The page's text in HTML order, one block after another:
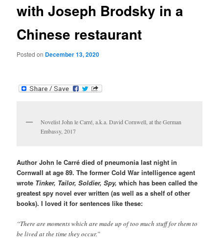
with Joseph Brodsky in a
Chinese restaurant
Posted on December 13, 2020
Novelist John le Carré, a.k.a. David Cornwell, at the German
Embassy, 2017
Author John le Carré died of pneumonia last night in
Cornwall at age 89. The former Cold War intelligence agent
wrote Tinker, Tailor, Soldier, Spy,which has been called the
greatest spy novel ever written (as well as a shelf of other
books). I loved it for sentences like these:
“There are moments which are made up of too much stuff for them to
be lived at the time they occur.”